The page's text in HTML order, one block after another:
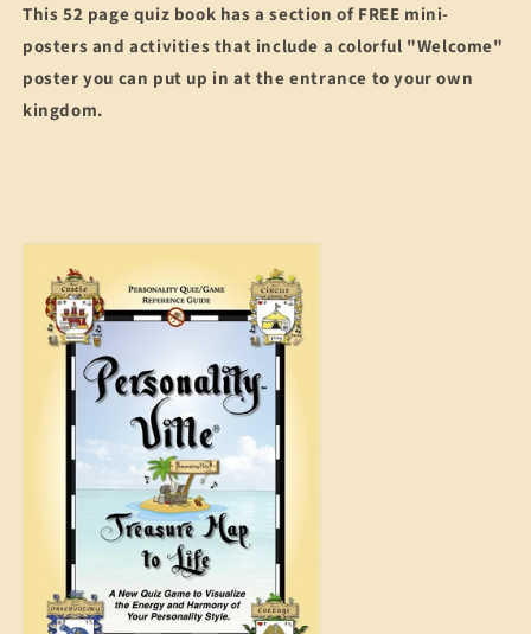
This 52 page quiz book has a section of FREE mini-
posters and activities that include a colorful "Welcome"
poster you can put up in at the entrance to your own
kingdom.